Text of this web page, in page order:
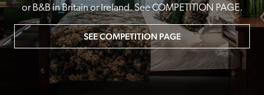
or B&B in Britain or Ireland. See COMPETITION PAGE.
SEE COMPETITION PAGE